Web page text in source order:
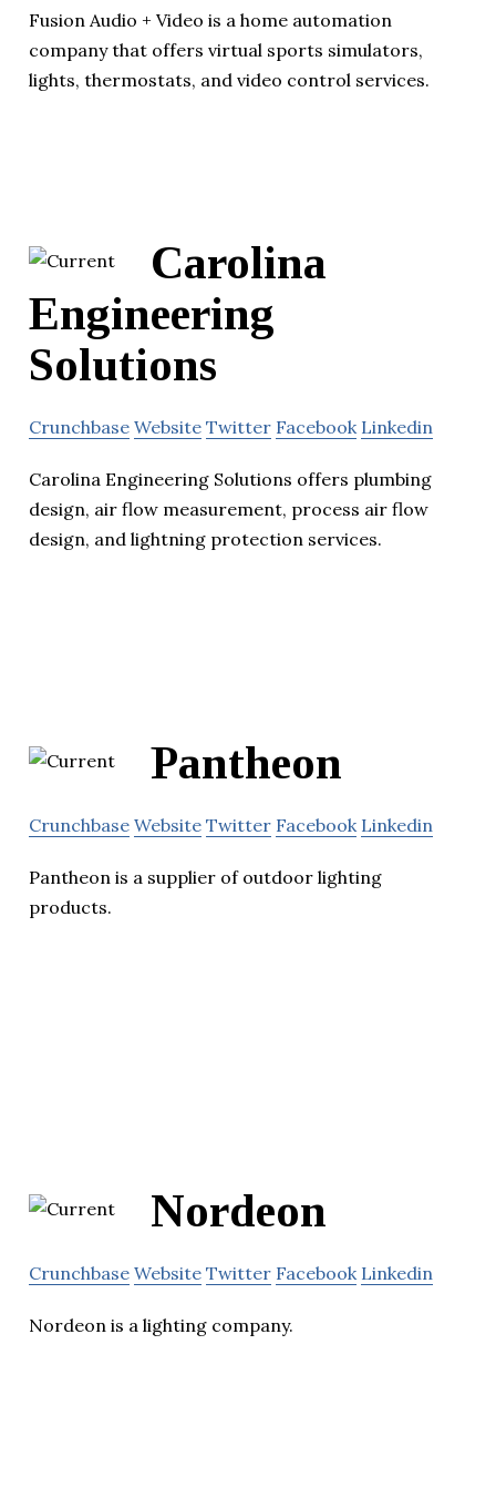
Fusion Audio + Video is a home automation
company that offers virtual sports simulators,
lights, thermostats, and video control services.
Carolina
Engineering
Solutions
Crunchbase Website Twitter Facebook Linkedin
Carolina Engineering Solutions offers plumbing
design, air flow measurement, process air flow
design, and lightning protection services.
Pantheon
Crunchbase Website Twitter Facebook Linkedin
Pantheon is a supplier of outdoor lighting
products.
Nordeon
Crunchbase Website Twitter Facebook Linkedin
Nordeon is a lighting company.